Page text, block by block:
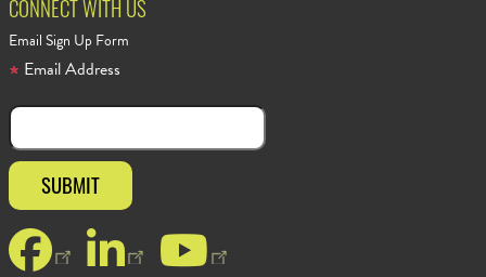
CONNECT WITH US
Email Sign Up Form
Email Address
Facebook
LinkedInYouTube